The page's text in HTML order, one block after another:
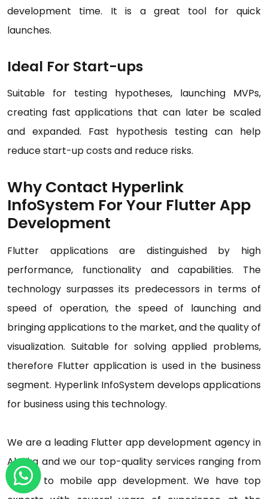
development time. It is a great tool for quick
launches.
Ideal For Start-ups
Suitable for testing hypotheses, launching MVPs,
creating fast applications that can later be scaled
and expanded. Fast hypothesis testing can help
reduce start-up costs and reduce risks.
Why Contact Hyperlink
InfoSystem For Your Flutter App
Development
Flutter applications are distinguished by high
performance, functionality and capabilities. The
technology surpasses its predecessors in terms of
speed of operation, the speed of launching and
bringing applications to the market, and the quality of
visualization. Suitable for solving applied problems,
therefore Flutter application is used in the business
segment. Hyperlink InfoSystem develops applications
for business using this technology.
We are a leading Flutter app development agency in
Alaska and we our top-quality services ranging from
AI, IoT to mobile app development. We have top